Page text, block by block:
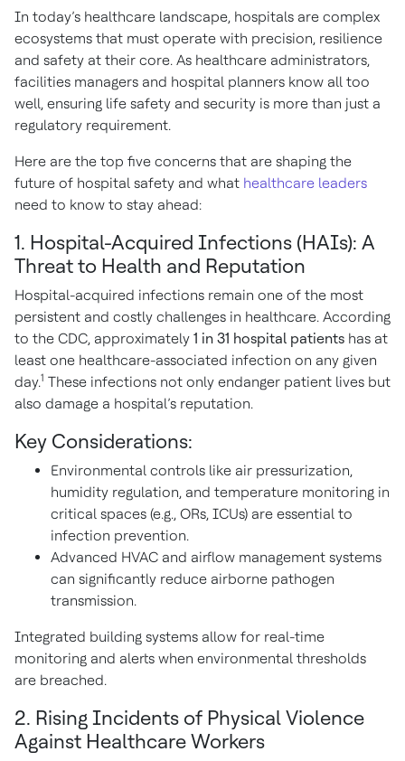
In today’s healthcare landscape, hospitals are complex
ecosystems that must operate with precision, resilience
and safety at their core. As healthcare administrators,
facilities managers and hospital planners know all too
well, ensuring life safety and security is more than just a
regulatory requirement.
Here are the top five concerns that are shaping the
future of hospital safety and what healthcare leaders
need to know to stay ahead:
1. Hospital-Acquired Infections (HAIs): A
Threat to Health and Reputation
Hospital-acquired infections remain one of the most
persistent and costly challenges in healthcare. According
to the CDC, approximately 1 in 31 hospital patients has at
least one healthcare-associated infection on any given
day.1 These infections not only endanger patient lives but
also damage a hospital’s reputation.
Key Considerations:
Environmental controls like air pressurization,
humidity regulation, and temperature monitoring in
critical spaces (e.g., ORs, ICUs) are essential to
infection prevention.
Advanced HVAC and airflow management systems
can significantly reduce airborne pathogen
transmission.
Integrated building systems allow for real-time
monitoring and alerts when environmental thresholds
are breached.
2. Rising Incidents of Physical Violence
Against Healthcare Workers